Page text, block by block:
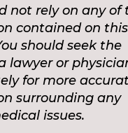
not rely on any of
contained on this
should seek the
lawyer or
for more
surrounding any
issues.